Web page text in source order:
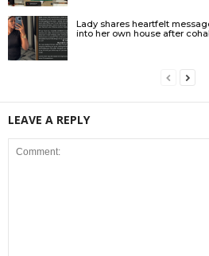
Lady shares heartfelt
into her own house after
LEAVE A REPLY